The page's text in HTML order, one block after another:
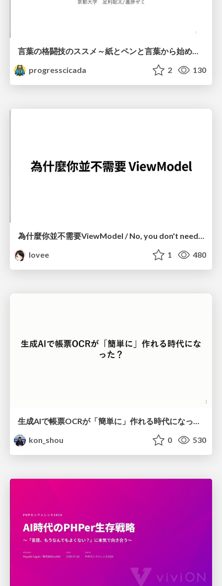
言葉の格闘技のススメ～紙とペンと言葉から始める、キャリアの描き方～
progresscicada
2 130
為什麼你並不需要ViewModel / No, you don't need a ViewModel
lovee
1 480
kon_shou
0 530